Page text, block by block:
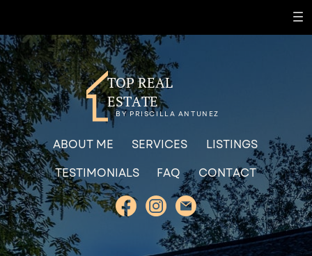
TOP REAL
ESTATE
BY PRISCILLA ANTUNEZ
ABOUT ME SERVICES
LISTINGS
TESTIMONIALS
FAQ CONTACT